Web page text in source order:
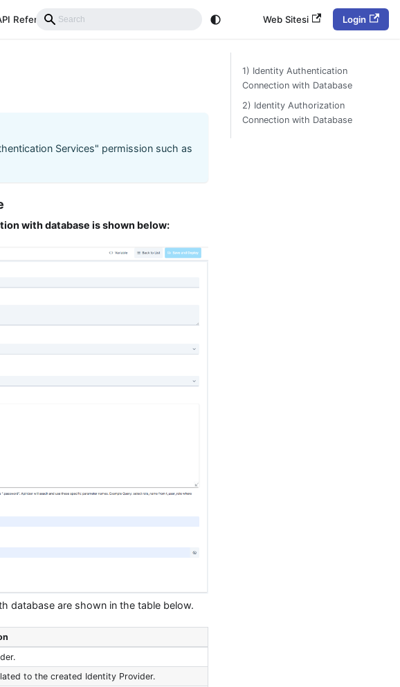
Reference Web Sitesi Login
Services" permission such as
with database is shown below:
database are shown in the table below.
to the created Identity Provider.
1) Identity Authentication
Connection with Database
2) Identity Authorization
Connection with Database